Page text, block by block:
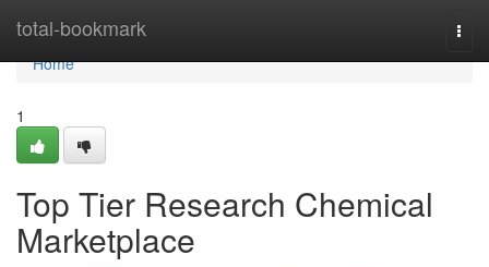
total-bookmark
Home
Home
1
Top Tier Research Chemical
Marketplace